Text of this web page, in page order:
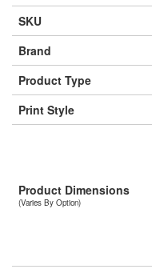
SKU
Brand
Product Type
Print Style
Product Dimensions
(Varies By Option)